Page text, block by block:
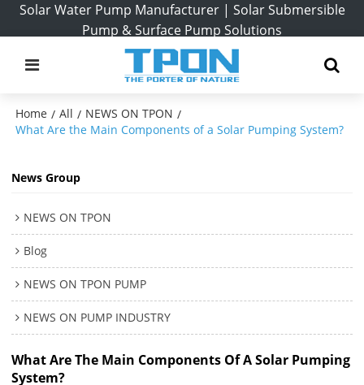
Solar Water Pump Manufacturer | Solar Submersible
Pump & Surface Pump Solutions
Home / All / NEWS ON TPON /
What Are the Main Components of a Solar Pumping System?
News Group
NEWS ON TPON
Blog
NEWS ON TPON PUMP
NEWS ON PUMP INDUSTRY
What Are The Main Components Of A Solar Pumping
System?